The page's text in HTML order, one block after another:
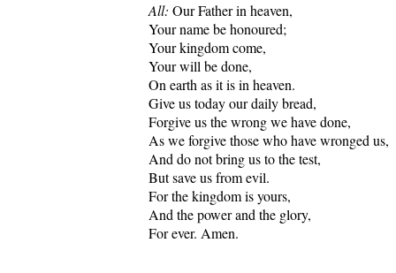
All: Our Father in heaven,
Your name be honoured;
Your kingdom come,
Your will be done,
On earth as it is in heaven.
Give us today our daily bread,
Forgive us the wrong we have done,
As we forgive those who have wronged us,
And do not bring us to the test,
But save us from evil.
For the kingdom is yours,
And the power and the glory,
For ever. Amen.